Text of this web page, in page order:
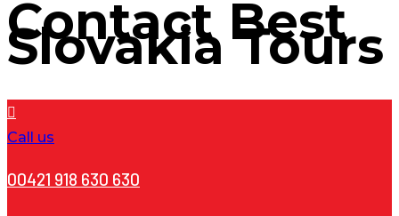
ContactBest
Slovakia Tours
Call us
00421 918 630 630